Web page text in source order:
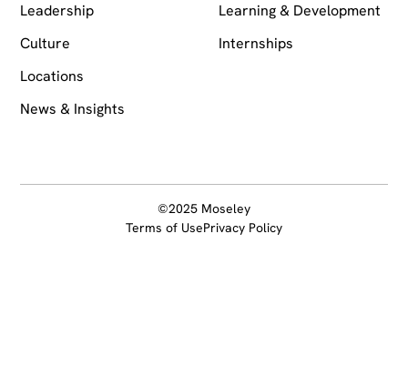
Leadership
Culture
Locations
News & Insights
Learning & Development
Internships
©2025 Moseley
Terms of UsePrivacy Policy